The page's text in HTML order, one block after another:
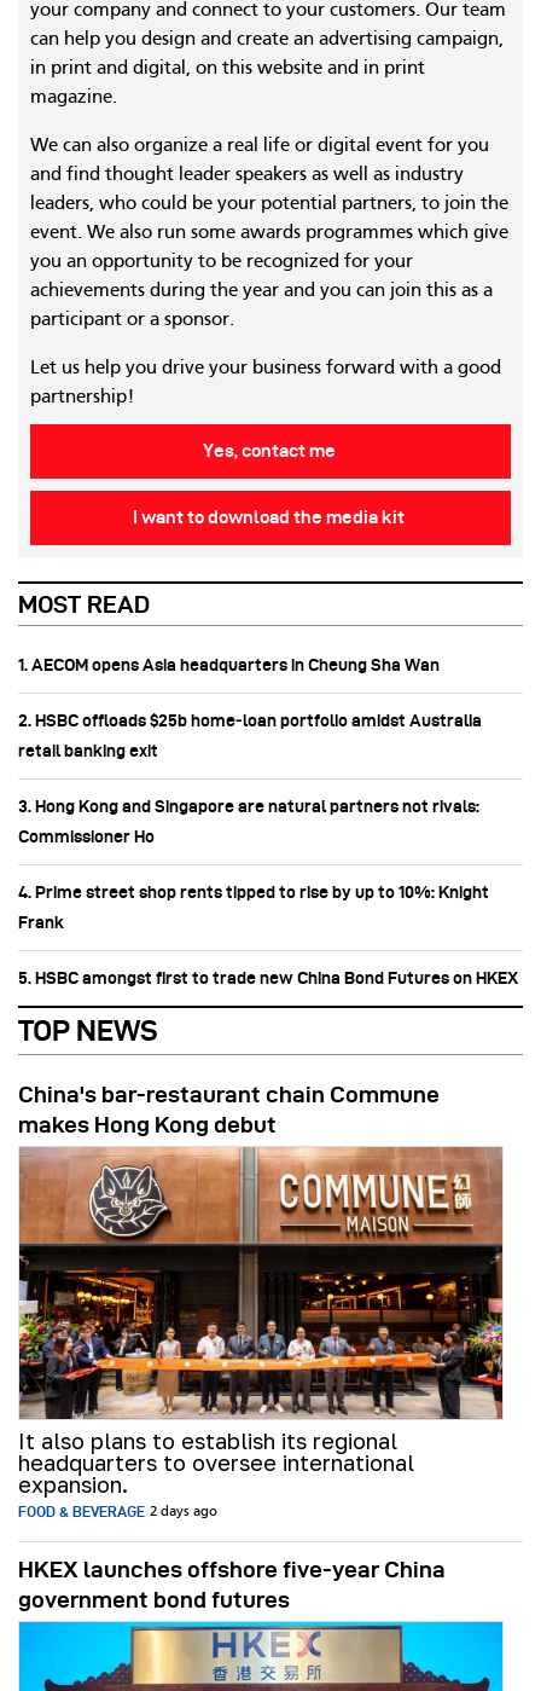
your company and connect to your customers. Our team
can help you design and create an advertising campaign,
in print and digital, on this website and in print
magazine.
We can also organize a real life or digital event for you
and find thought leader speakers as well as industry
leaders, who could be your potential partners, to join the
event. We also run some awards programmes which give
you an opportunity to be recognized for your
achievements during the year and you can join this as a
participant or a sponsor.
Let us help you drive your business forward with a good
partnership!
Yes, contact me
I want to download the media kit
MOST READ
1. AECOM opens Asia headquarters in Cheung Sha Wan
2. HSBC offloads $25b home‑loan portfolio amidst Australia
retail banking exit
3. Hong Kong and Singapore are natural partners not rivals:
Commissioner Ho
4. Prime street shop rents tipped to rise by up to 10%: Knight
Frank
5. HSBC amongst first to trade new China Bond Futures on HKEX
TOP NEWS
China's bar-restaurant chain Commune
makes Hong Kong debut
It also plans to establish its regional
headquarters to oversee international
expansion.
FOOD & BEVERAGE 2 days ago
HKEX launches offshore five-year China
government bond futures